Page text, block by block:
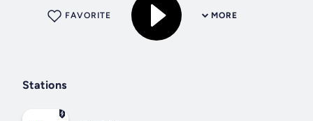
MORE
FAVORITE
Stations